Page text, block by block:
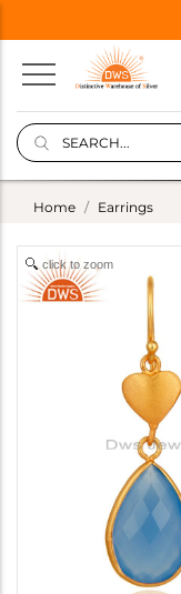
Home Earrings
click to zoom